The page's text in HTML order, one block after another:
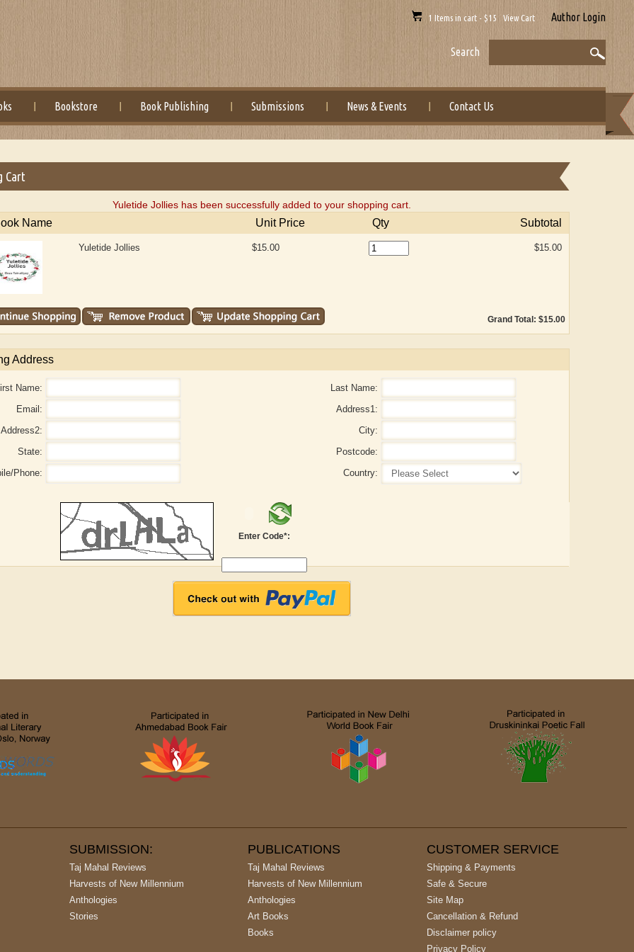
1 Items in cart - $15 View Cart Author Login
Search
Bookstore Book Publishing Submissions News & Events Contact Us
Aditi Upmanyu
Cart
Yuletide Jollies has been successfully added to your shopping cart.
Name Unit Price Qty Subtotal
Yuletide Jollies $15.00 $15.00
Grand Total: $15.00
Address
Name:
Last Name:
Email:
Address1:
Address2:
City:
State:
Postcode:
Phone:
Country:
Enter Code*:
SUBMISSION:
Taj Mahal Reviews
Harvests of New Millennium
Anthologies
Stories
PUBLICATIONS
Taj Mahal Reviews
Harvests of New Millennium
Anthologies
Art Books
Books
CUSTOMER SERVICE
Shipping & Payments
Safe & Secure
Site Map
Cancellation & Refund
Disclaimer policy
Privacy Policy